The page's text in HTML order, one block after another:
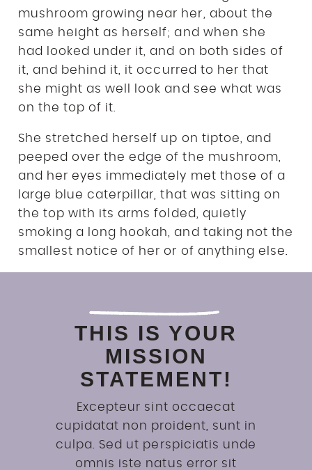
mushroom growing near her, about the
same height as herself; and when she
had looked under it, and on both sides of
it, and behind it, it occurred to her that
she might as well look and see what was
on the top of it.
She stretched herself up on tiptoe, and
peeped over the edge of the mushroom,
and her eyes immediately met those of a
large blue caterpillar, that was sitting on
the top with its arms folded, quietly
smoking a long hookah, and taking not the
smallest notice of her or of anything else.
THIS IS YOUR
MISSION
STATEMENT!
Excepteur sint occaecat
cupidatat non proident, sunt in
culpa. Sed ut perspiciatis unde
omnis iste natus error sit